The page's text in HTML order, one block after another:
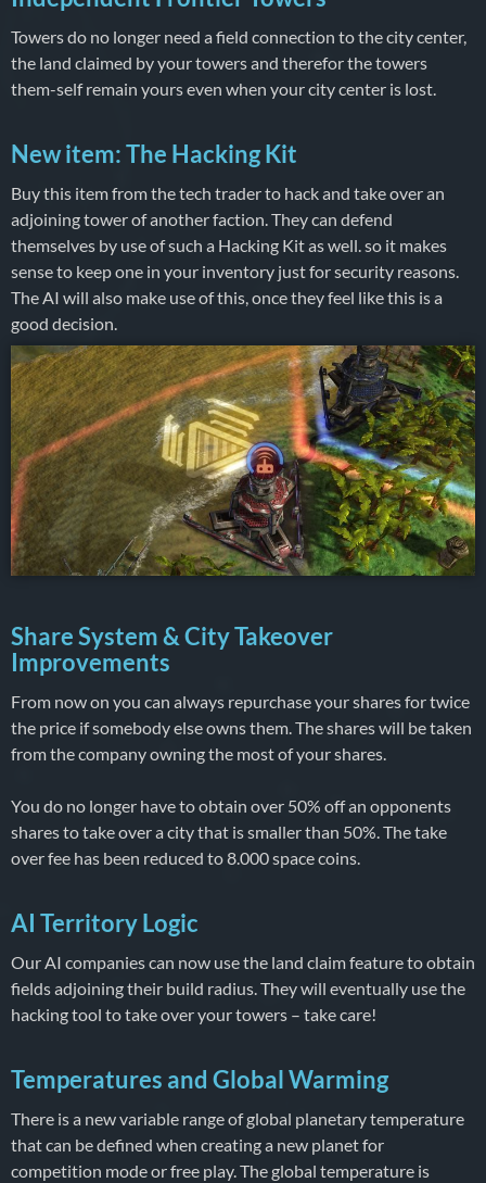
Towers do no longer need a field connection to the city center,
the land claimed by your towers and therefor the towers
them-self remain yours even when your city center is lost.
New item: The Hacking Kit
Buy this item from the tech trader to hack and take over an
adjoining tower of another faction. They can defend
themselves by use of such a Hacking Kit as well. so it makes
sense to keep one in your inventory just for security reasons.
The AI will also make use of this, once they feel like this is a
good decision.
Share System & City Takeover
Improvements
From now on you can always repurchase your shares for twice
the price if somebody else owns them. The shares will be taken
from the company owning the most of your shares.
You do no longer have to obtain over 50% off an opponents
shares to take over a city that is smaller than 50%. The take
over fee has been reduced to 8.000 space coins.
AI Territory Logic
Our AI companies can now use the land claim feature to obtain
fields adjoining their build radius. They will eventually use the
hacking tool to take over your towers – take care!
Temperatures and Global Warming
There is a new variable range of global planetary temperature
that can be defined when creating a new planet for
competition mode or free play. The global temperature is